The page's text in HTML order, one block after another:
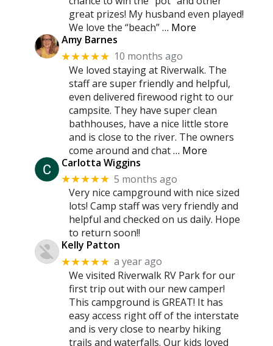
great prizes! My husband even played!
We love the “beach” … More
Amy Barnes
★★★★★ 10 months ago
We loved staying at Riverwalk. The
staff are super friendly and helpful,
even delivered firewood right to our
campsite. They have super clean
bathhouses, have a nice little store
and is close to the river. The owners
come around and chat … More
Carlotta Wiggins
★★★★★ 5 months ago
Very nice campground with nice sized
lots! Camp staff was very friendly and
helpful and checked on us daily. Hope
to return soon!!
Kelly Patton
★★★★★ a year ago
We visited Riverwalk RV Park for our
first trip out with our new camper!
This campground is GREAT! It has
easy access right off of the interstate
and is very close to nearby hiking
trails and waterfalls. Our kids loved